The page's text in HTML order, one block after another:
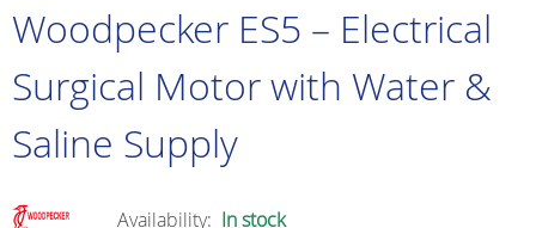
Woodpecker ES5 – Electrical
Surgical Motor with Water &
Saline Supply
Availability: In stock